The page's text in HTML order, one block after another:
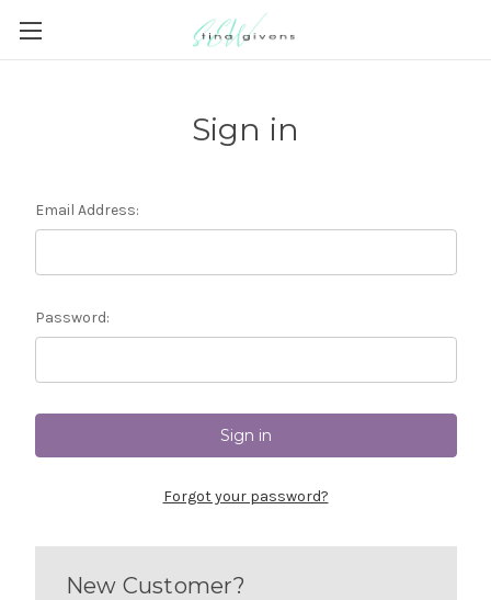
Sign in
Email Address:
Password:
Forgot your password?
New Customer?